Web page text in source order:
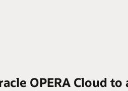
OPERA Cloud